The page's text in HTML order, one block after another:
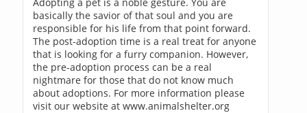
basically the savior of that soul and you are
responsible for his life from that point forward.
The post-adoption time is a real treat for anyone
that is looking for a furry companion. However,
the pre-adoption process can be a real
nightmare for those that do not know much
about adoptions. For more information please
visit our website at www.animalshelter.org